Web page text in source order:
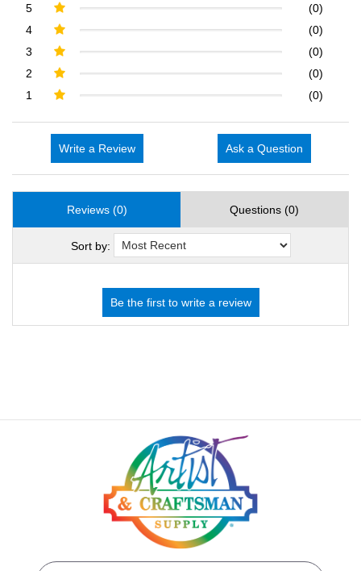
5
(0)
4
(0)
3
(0)
2
(0)
1
(0)
Write a Review Ask a Question
Reviews (0) Questions (0)
Sort by: